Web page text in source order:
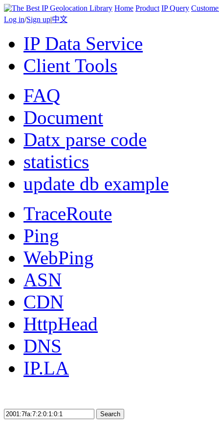
Home Product IP Query
Log in/Sign up|中文
IP Data Service
Client Tools
FAQ
Document
Datx parse code
statistics
update db example
TraceRoute
Ping
WebPing
ASN
CDN
HttpHead
DNS
IP.LA
Search